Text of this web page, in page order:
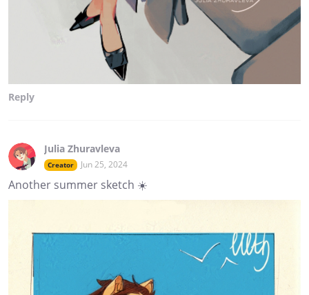
Reply
Julia Zhuravleva
Creator Jun 25, 2024
Another summer sketch ☀️